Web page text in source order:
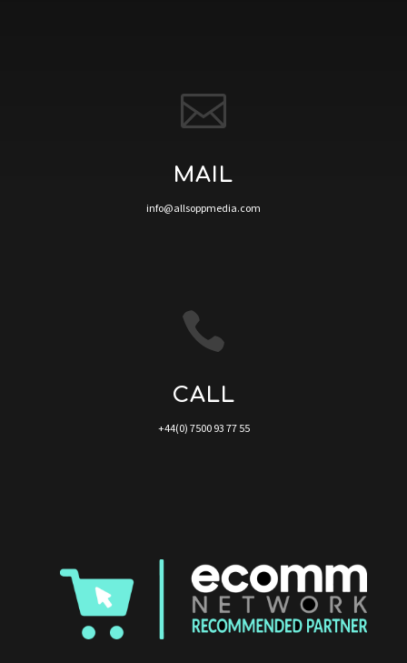

MAIL
info@allsoppmedia.com

CALL
+44(0) 7500 93 77 55